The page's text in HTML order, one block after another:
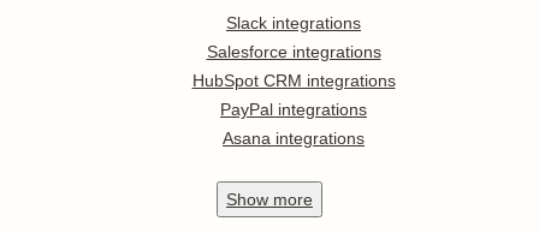
Slack integrations
Salesforce integrations
HubSpot CRM integrations
PayPal integrations
Asana integrations
Show more